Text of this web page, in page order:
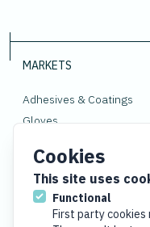
Cookies
This site uses
Functional
First party
MARKETS
Adhesives & Coatings
Gloves
Rubber